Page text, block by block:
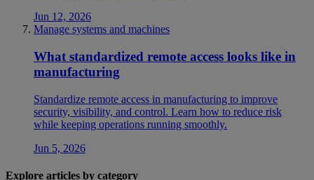
Jun 12, 2026
Manage systems and machines
What standardized remote access looks like in
manufacturing
Standardize remote access in manufacturing to improve
security, visibility, and control. Learn how to reduce risk
while keeping operations running smoothly.
Jun 5, 2026
Explore articles by category